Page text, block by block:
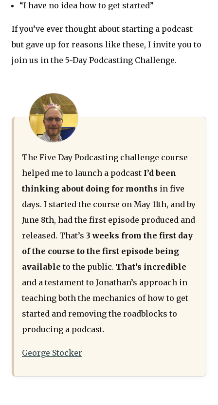
“I have no idea how to get started”
If you’ve ever thought about starting a podcast
but gave up for reasons like these, I invite you to
join us in the 5-Day Podcasting Challenge.
The Five Day Podcasting challenge course
helped me to launch a podcast I’d been
thinking about doing for months in five
days. I started the course on May 11th, and by
June 8th, had the first episode produced and
released. That’s 3 weeks from the first day
of the course to the first episode being
available to the public. That’s incredible
and a testament to Jonathan’s approach in
teaching both the mechanics of how to get
started and removing the roadblocks to
producing a podcast.
George Stocker